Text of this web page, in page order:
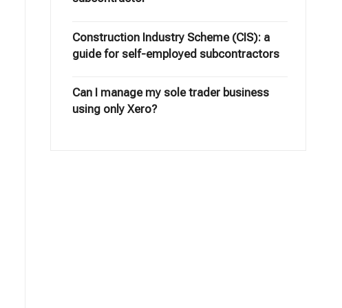
Construction Industry Scheme (CIS): a
guide for self-employed subcontractors
Can I manage my sole trader business
using only Xero?